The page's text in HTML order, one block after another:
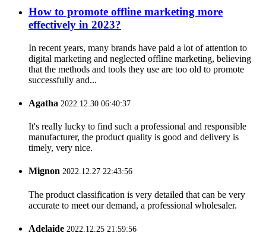
How to promote offline marketing more
effectively in 2023?
In recent years, many brands have paid a lot of attention to
digital marketing and neglected offline marketing, believing
that the methods and tools they use are too old to promote
successfully and...
Agatha 2022.12.30 06:40:37
It's really lucky to find such a professional and responsible
manufacturer, the product quality is good and delivery is
timely, very nice.
Mignon 2022.12.27 22:43:56
The product classification is very detailed that can be very
accurate to meet our demand, a professional wholesaler.
Adelaide 2022.12.25 21:59:56